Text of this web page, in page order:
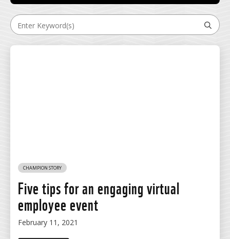
CHAMPION STORY
Five tips for an engaging virtual
employee event
February 11, 2021